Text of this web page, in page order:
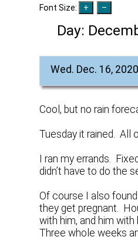
Font Size:
Day:
Wed. Dec. 16,
Cool, but no rain
Tuesday it rained. All
I ran my errands.
didn’t have to do the
Of course I also
they get pregnant.
with him, and him
Three whole weeks